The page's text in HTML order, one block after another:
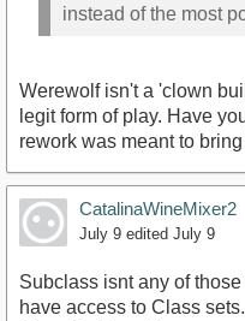
instead of the most
Werewolf isn't a 'clown
legit form of play. Have
rework was meant to
CatalinaWineMixer2
July 9 edited July 9
Subclass isnt any of
have access to Class